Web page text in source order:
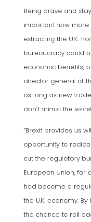
Being brave and
important now more
extracting the U.K.
bureaucracy could
economic benefits,
director general of
as long as new
don’t mimic the
“Brexit provides us
opportunity to
cut the regulatory
European Union, for
had become a
the U.K. economy.
the chance to roll